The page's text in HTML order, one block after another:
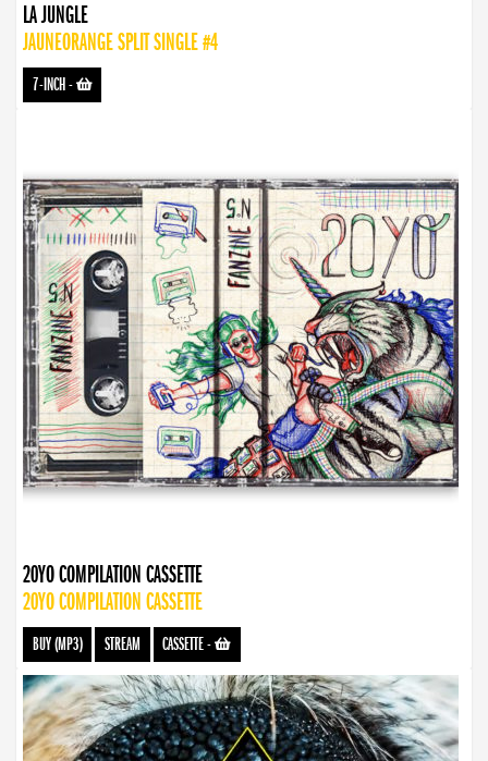
LA JUNGLE
JAUNEORANGE SPLIT SINGLE #4
7-INCH-
20YO COMPILATION CASSETTE
20YO COMPILATION CASSETTE
BUY (MP3) STREAM CASSETTE-